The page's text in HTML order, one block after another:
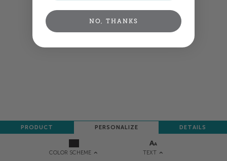
COLOR SCHEME TEXT
PRODUCT PERSONALIZE DETAILS
NO, THANKS